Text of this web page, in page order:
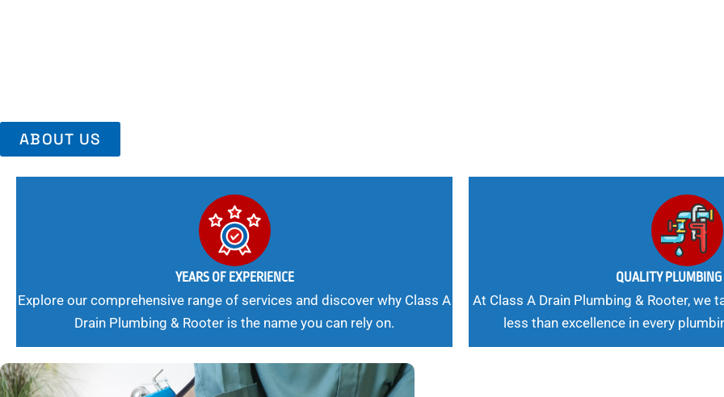
ABOUT US
YEARS OF EXPERIENCE
Explore our comprehensive range of services and discover why Class A
Drain Plumbing & Rooter is the name you can rely on.
QUALITY
At Class A Drain Plumbing & Rooter, we
less than excellence in every